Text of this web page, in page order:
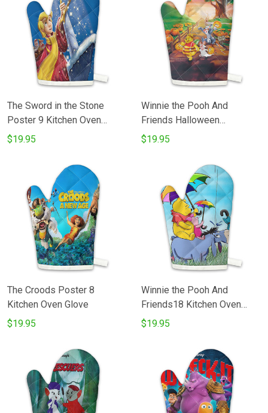
The Sword in the Stone
Poster 9 Kitchen Oven
Glove
$19.95
Winnie the Pooh And
Friends Halloween
Cosplay1 Kitchen Oven
$19.95
The Croods Poster 8
Kitchen Oven Glove
$19.95
Winnie the Pooh And
Friends18 Kitchen Oven
Glove
$19.95